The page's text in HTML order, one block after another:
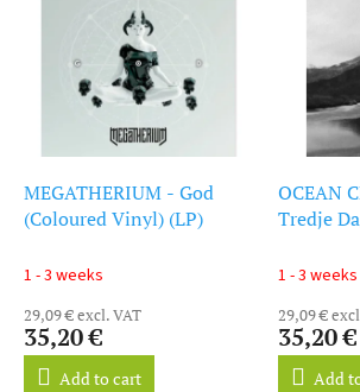
MEGATHERIUM - God
(Coloured Vinyl) (LP)
1 - 3 weeks
29,09 € excl. VAT
35,20 €
Add to cart
OCEAN
Tredje
1 - 3 weeks
29,09 €
35,20 €
Add